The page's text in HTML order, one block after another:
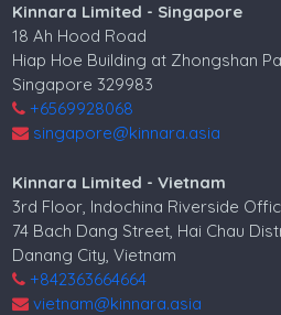
Kinnara Limited - Singapore
18 Ah Hood Road
Hiap Hoe Building at Zhongshan
Singapore 329983
+6569928068
singapore@kinnara.asia
Kinnara Limited - Vietnam
3rd Floor, Indochina Riverside
74 Bach Dang Street, Hai Chau
Danang City, Vietnam
+842363664664
vietnam@kinnara.asia